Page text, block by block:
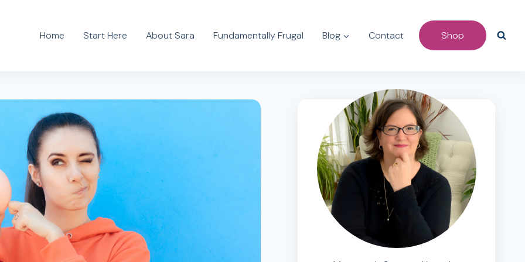
Home Start Here About Sara Fundamentally Frugal Blog Contact Shop